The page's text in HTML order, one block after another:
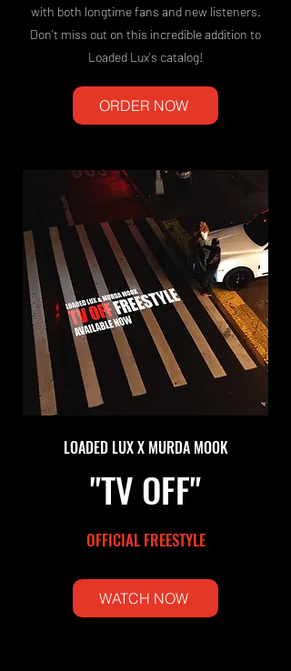
with both longtime fans and new listeners.
Don't miss out on this incredible addition to
Loaded Lux's catalog!
ORDER NOW
LOADED LUX X MURDA MOOK
"TV OFF"
OFFICIAL FREESTYLE
WATCH NOW